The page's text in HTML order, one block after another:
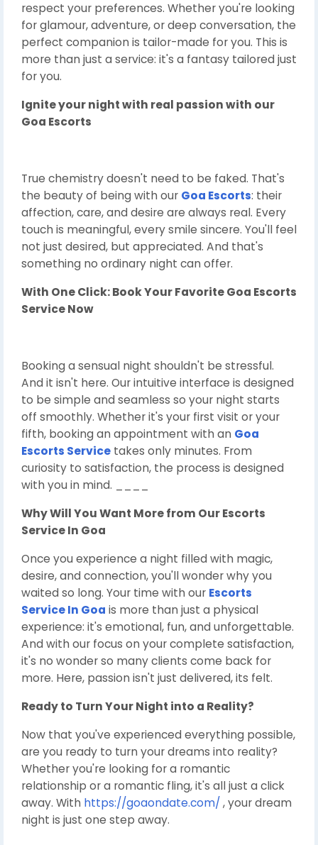
respect your preferences. Whether you're looking
for glamour, adventure, or deep conversation, the
perfect companion is tailor-made for you. This is
more than just a service: it's a fantasy tailored just
for you.
Ignite your night with real passion with our
Goa Escorts
True chemistry doesn't need to be faked. That's
the beauty of being with our Goa Escorts: their
affection, care, and desire are always real. Every
touch is meaningful, every smile sincere. You'll feel
not just desired, but appreciated. And that's
something no ordinary night can offer.
With One Click: Book Your FavoriteGoa Escorts
Service Now
Booking a sensual night shouldn't be stressful.
And it isn't here. Our intuitive interface is designed
to be simple and seamless so your night starts
off smoothly. Whether it's your first visit or your
fifth, booking an appointment with an Goa
Escorts Service takes only minutes. From
curiosity to satisfaction, the process is designed
with you in mind. ____
Why Will You Want More from OurEscorts
Service In Goa
Once you experience a night filled with magic,
desire, and connection, you'll wonder why you
waited so long. Your time with our Escorts
Service In Goa is more than just a physical
experience: it's emotional, fun, and unforgettable.
And with our focus on your complete satisfaction,
it's no wonder so many clients come back for
more. Here, passion isn't just delivered, its felt.
Ready to Turn Your Night into a Reality?
Now that you've experienced everything possible,
are you ready to turn your dreams into reality?
Whether you're looking for a romantic
relationship or a romantic fling, it's all just a click
away. With https://goaondate.com/ , your dream
night is just one step away.